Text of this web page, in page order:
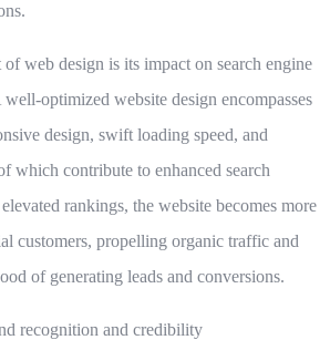
web design is its impact on search engine
optimized website design encompasses
design, swift loading speed, and
which contribute to enhanced search
rankings, the website becomes more
customers, propelling organic traffic and
of generating leads and conversions.
recognition and credibility